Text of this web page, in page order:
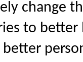
change
to